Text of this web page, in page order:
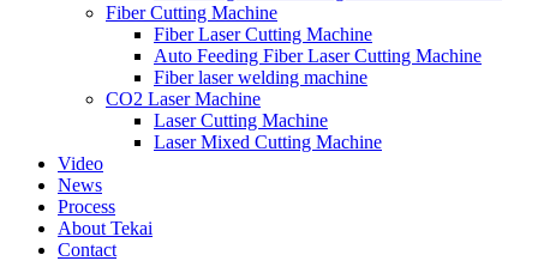
Fiber Cutting Machine
Fiber Laser Cutting Machine
Auto Feeding Fiber Laser Cutting Machine
Fiber laser welding machine
CO2 Laser Machine
Laser Cutting Machine
Laser Mixed Cutting Machine
Video
News
Process
About Tekai
Contact